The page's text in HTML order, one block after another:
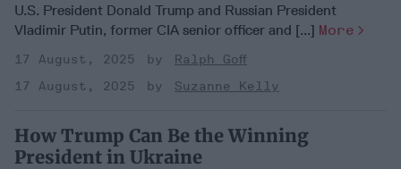
U.S. President Donald Trump and Russian President
Vladimir Putin, former CIA senior officer and [...] More
17 August, 2025
Ralph Goff
17 August, 2025
Suzanne Kelly
How Trump Can Be the Winning
President in Ukraine